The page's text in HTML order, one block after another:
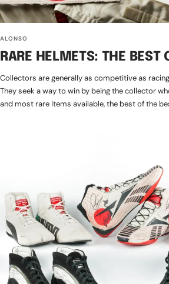
ALONSO
RARE HELMETS: THE BEST
Collectors are generally as competitive as
They seek a way to win by being the collector
and most rare items available, the best of the